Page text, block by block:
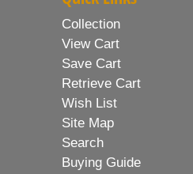
Collection
View Cart
Save Cart
Retrieve Cart
Wish List
Site Map
Search
Buying Guide